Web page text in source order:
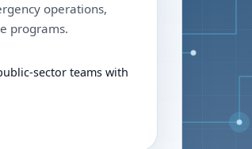
operations,
programs.
sector teams with